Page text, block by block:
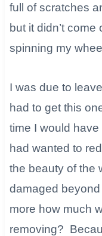
full of scratches
but it didn’t
spinning my
I was due to
had to get this
time I would
had wanted to
the beauty of the
damaged
more how much
removing?